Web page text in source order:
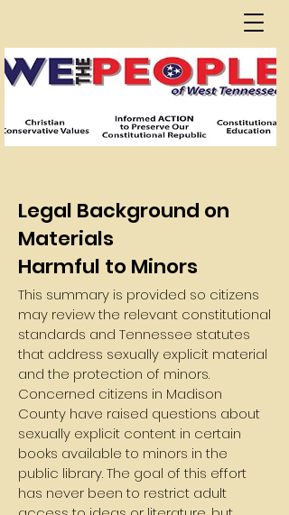
Legal Background on
Materials
Harmful to Minors
This summary is provided so citizens
may review the relevant constitutional
standards and Tennessee statutes
that address sexually explicit material
and the protection of minors.
Concerned citizens in Madison
County have raised questions about
sexually explicit content in certain
books available to minors in the
public library. The goal of this effort
has never been to restrict adult